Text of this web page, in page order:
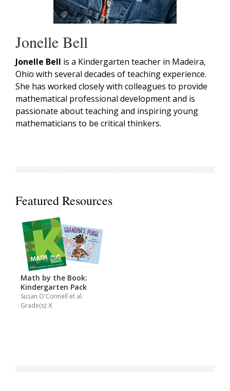
Jonelle Bell
Jonelle Bell is a Kindergarten teacher in Madeira,
Ohio with several decades of teaching experience.
She has worked closely with colleagues to provide
mathematical professional development and is
passionate about teaching and inspiring young
mathematicians to be critical thinkers.
Featured Resources
Math by the Book:
Kindergarten Pack
Susan O'Connell et al.
Grade(s): K